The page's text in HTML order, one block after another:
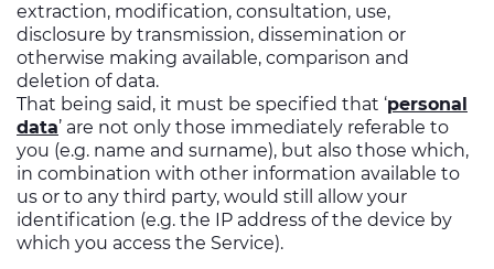
extraction, modification, consultation, use,
disclosure by transmission, dissemination or
otherwise making available, comparison and
deletion of data.
That being said, it must be specified that ‘personal
data’ are not only those immediately referable to
you (e.g. name and surname), but also those which,
in combination with other information available to
us or to any third party, would still allow your
identification (e.g. the IP address of the device by
which you access the Service).